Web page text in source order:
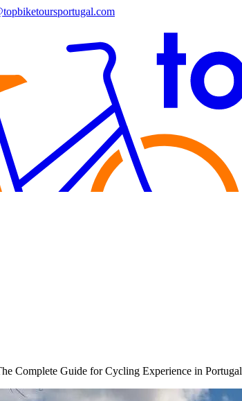
Douro(3) Lisboa (2) Algarve
Complete Guide for Cycling Experience in Portugal